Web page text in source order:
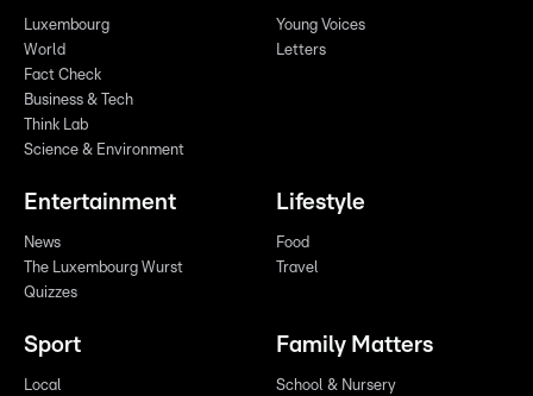
Luxembourg
World
Fact Check
Business & Tech
Think Lab
Science & Environment
Young Voices
Letters
Entertainment
News
The Luxembourg Wurst
Quizzes
Lifestyle
Food
Travel
Sport
Local
Family Matters
School & Nursery